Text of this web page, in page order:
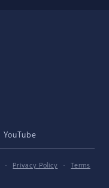
YouTube
· Privacy Policy ·
Terms